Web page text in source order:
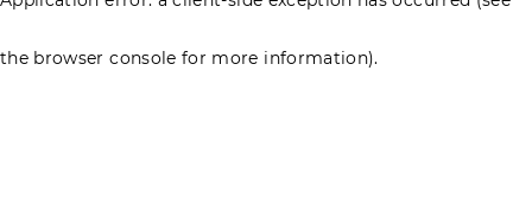
the browser console for more information).